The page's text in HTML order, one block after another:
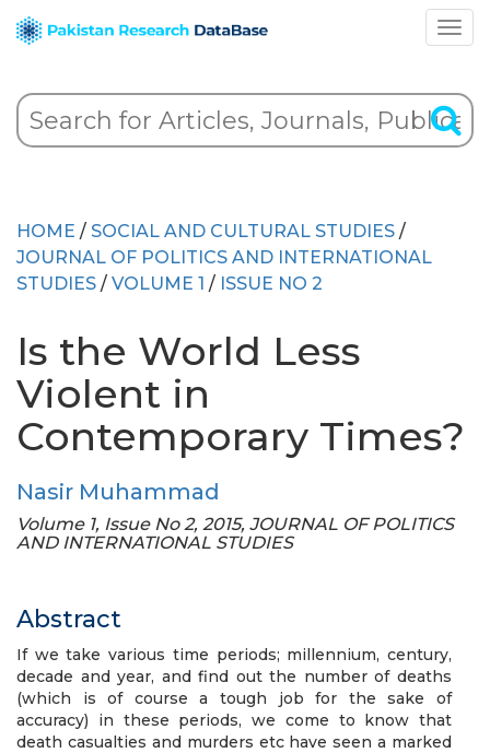
HOME / SOCIAL AND CULTURAL STUDIES /
JOURNAL OF POLITICS AND INTERNATIONAL
STUDIES / VOLUME 1 / ISSUE NO 2
Is the World Less
Violent in
Contemporary Times?
Nasir Muhammad
Volume 1, Issue No 2, 2015, JOURNAL OF POLITICS
AND INTERNATIONAL STUDIES
Abstract
If we take various time periods; millennium, century,
decade and year, and find out the number of deaths
(which is of course a tough job for the sake of
accuracy) in these periods, we come to know that
death casualties and murders etc have seen a marked